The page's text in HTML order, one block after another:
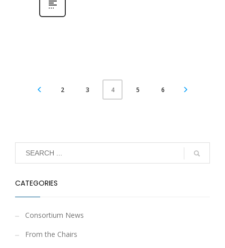
2 3 4 5 6
CATEGORIES
Consortium News
From the Chairs